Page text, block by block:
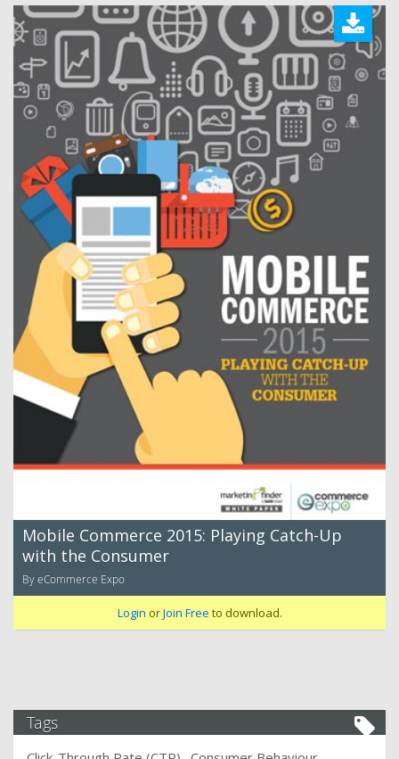
Mobile Commerce 2015: Playing Catch-Up
with the Consumer
By eCommerce Expo
Login orJoin Free to download.
Tags